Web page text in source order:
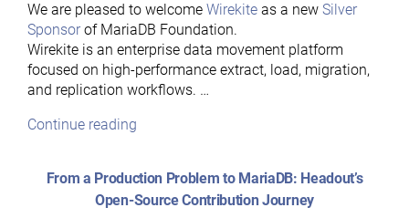
to
MariaDB’s
Governance
Model”
We are pleased to welcomeWirekite as a newSilver
Sponsor of MariaDB Foundation.
Wirekite is an enterprise data movement platform
focused on high-performance extract, load, migration,
and replication workflows. …
Continue reading
Sponsor
of
From a Production Problem to MariaDB: Headout’s
Open-Source Contribution Journey